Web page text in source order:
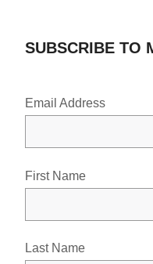
SUBSCRIBE TO
Email Address
First Name
Last Name